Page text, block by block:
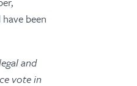
been
and
vote in